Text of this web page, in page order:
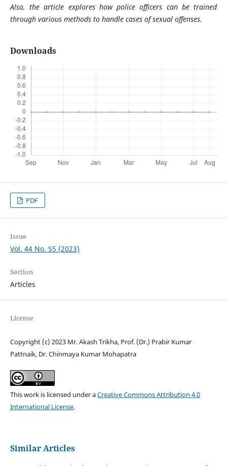
Also, the article explores how police officers can be trained
through various methods to handle cases of sexual offenses.
Downloads
PDF
Issue
Vol. 44 No. S5 (2023)
Section
Articles
License
Copyright (c) 2023 Mr. Akash Trikha, Prof. (Dr.) Prabir Kumar
Pattnaik, Dr. Chinmaya Kumar Mohapatra
This work is licensed under aCreative Commons Attribution 4.0
International License.
Similar Articles